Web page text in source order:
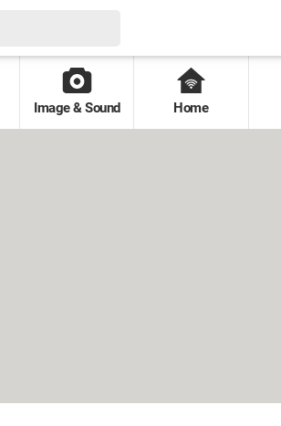
Image & Sound Home